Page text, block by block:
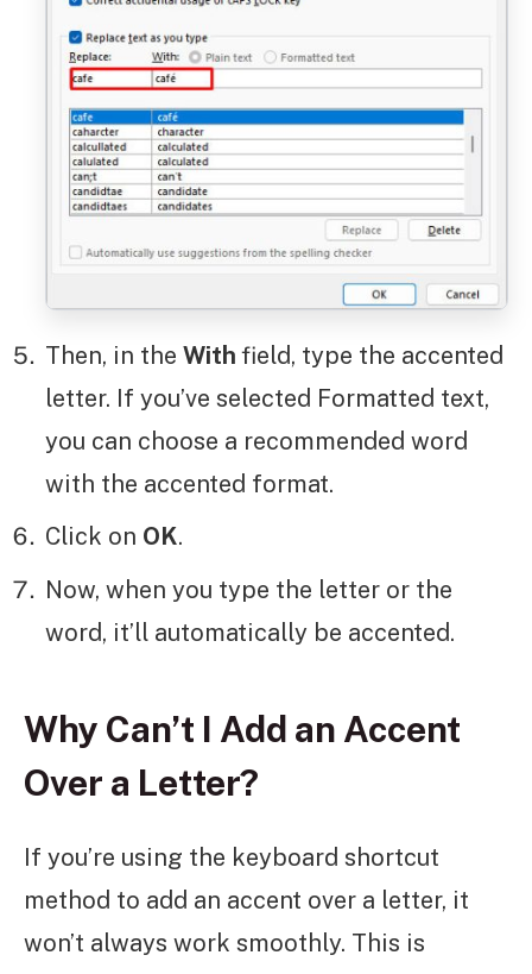
Then, in the With field, type the accented
letter. If you’ve selected Formatted text,
you can choose a recommended word
with the accented format.
Click on OK.
Now, when you type the letter or the
word, it’ll automatically be accented.
Why Can’t I Add an Accent
Over a Letter?
If you’re using the keyboard shortcut
method to add an accent over a letter, it
won’t always work smoothly. This is